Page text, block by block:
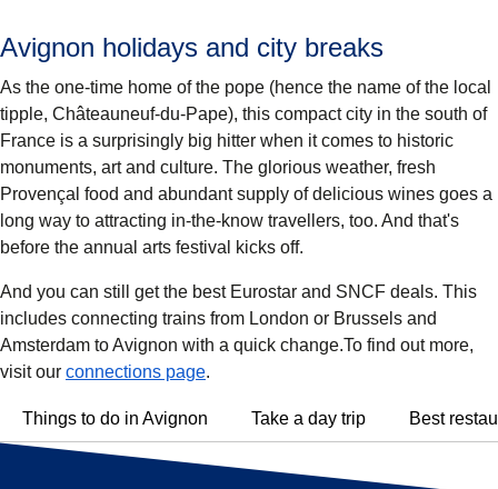
Avignon holidays and city breaks
As the one-time home of the pope (hence the name of the local
tipple, Châteauneuf-du-Pape), this compact city in the south of
France is a surprisingly big hitter when it comes to historic
monuments, art and culture. The glorious weather, fresh
Provençal food and abundant supply of delicious wines goes a
long way to attracting in-the-know travellers, too. And that's
before the annual arts festival kicks off.
And you can still get the best Eurostar and SNCF deals. This
includes connecting trains from London or Brussels and
Amsterdam to Avignon with a quick change.To find out more,
visit our connections page.
Things to do in Avignon Take a day trip Best